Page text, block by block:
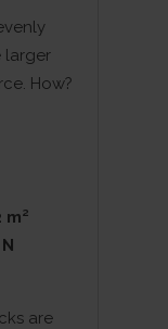
larger
How?
m²
are